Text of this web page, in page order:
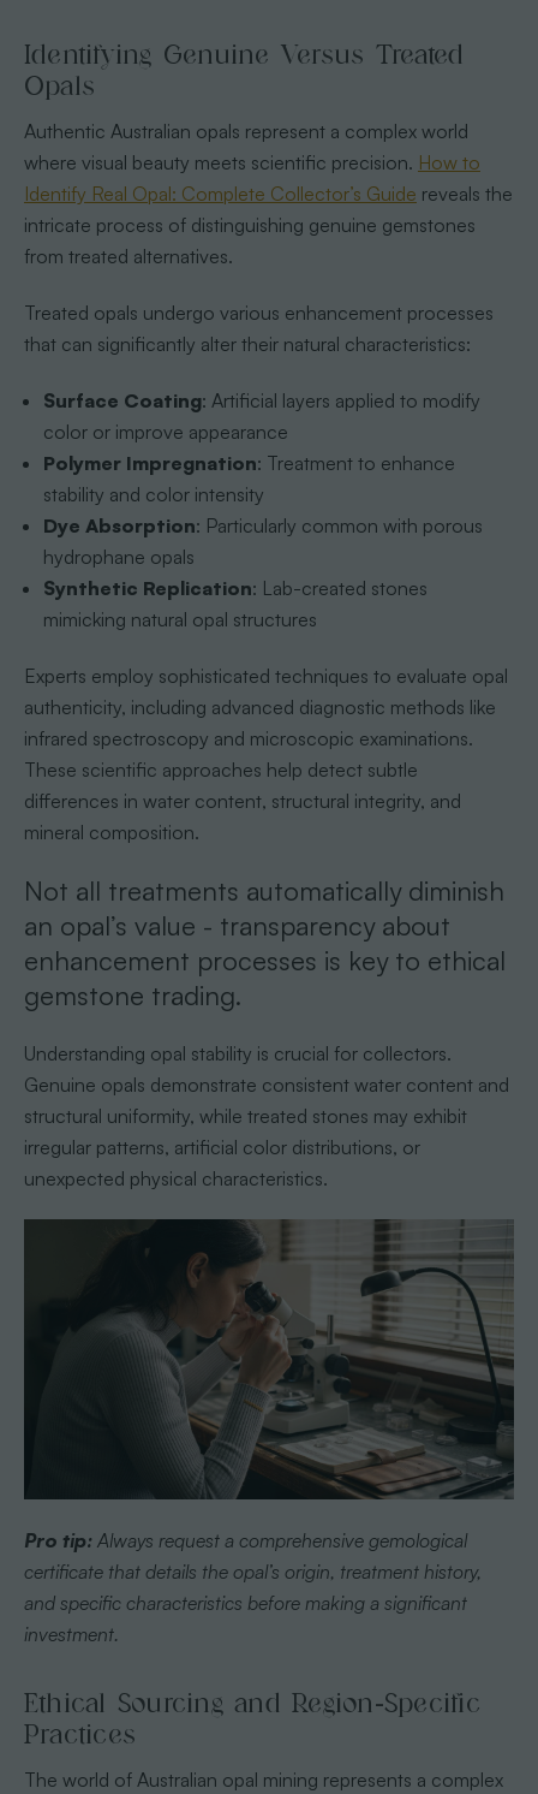
Identifying Genuine Versus Treated
Opals
Authentic Australian opals represent a complex world
where visual beauty meets scientific precision. How to
Identify Real Opal: Complete Collector’s Guide reveals the
intricate process of distinguishing genuine gemstones
from treated alternatives.
Treated opals undergo various enhancement processes
that can significantly alter their natural characteristics:
Surface Coating: Artificial layers applied to modify
color or improve appearance
Polymer Impregnation: Treatment to enhance
stability and color intensity
Dye Absorption: Particularly common with porous
hydrophane opals
Synthetic Replication: Lab-created stones
mimicking natural opal structures
Experts employ sophisticated techniques to evaluate opal
authenticity, including advanced diagnostic methods like
infrared spectroscopy and microscopic examinations.
These scientific approaches help detect subtle
differences in water content, structural integrity, and
mineral composition.
Not all treatments automatically diminish
an opal’s value - transparency about
enhancement processes is key to ethical
gemstone trading.
Understanding opal stability is crucial for collectors.
Genuine opals demonstrate consistent water content and
structural uniformity, while treated stones may exhibit
irregular patterns, artificial color distributions, or
unexpected physical characteristics.
Pro tip: Always request a comprehensive gemological
certificate that details the opal’s origin, treatment history,
and specific characteristics before making a significant
investment.
Ethical Sourcing and Region-Specific
Practices
The world of Australian opal mining represents a complex